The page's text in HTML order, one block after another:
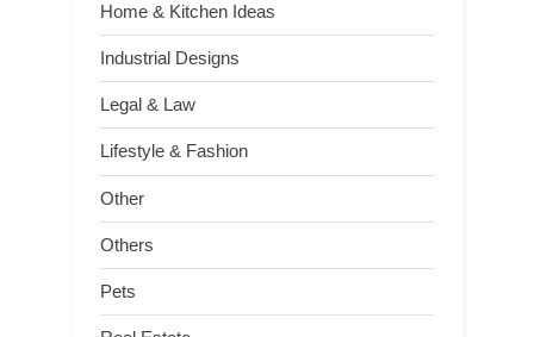
Home & Kitchen Ideas
Industrial Designs
Legal & Law
Lifestyle & Fashion
Other
Others
Pets